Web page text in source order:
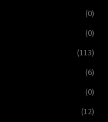
(0)
(0)
(113)
(6)
(0)
(12)